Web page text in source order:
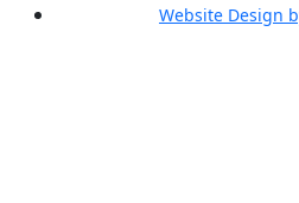
Website Design